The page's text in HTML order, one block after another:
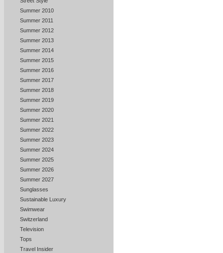
Summer 2010
Summer 2011
Summer 2012
Summer 2013
Summer 2014
Summer 2015
Summer 2016
Summer 2017
Summer 2018
Summer 2019
Summer 2020
Summer 2021
Summer 2022
Summer 2023
Summer 2024
Summer 2025
Summer 2026
Summer 2027
Sunglasses
Sustainable Luxury
Swimwear
Switzerland
Television
Tops
Travel Insider